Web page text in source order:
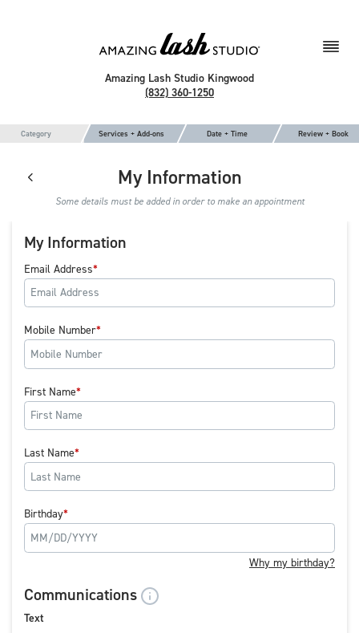
Amazing Lash Studio Kingwood
(832) 360-1250
Category Services + Add-ons Date + Time Review + Book
My Information
Some details must be added in order to make an appointment
My Information
Email Address
Mobile Number
First Name
Last Name
Birthday
Why my birthday?
Communications
Text